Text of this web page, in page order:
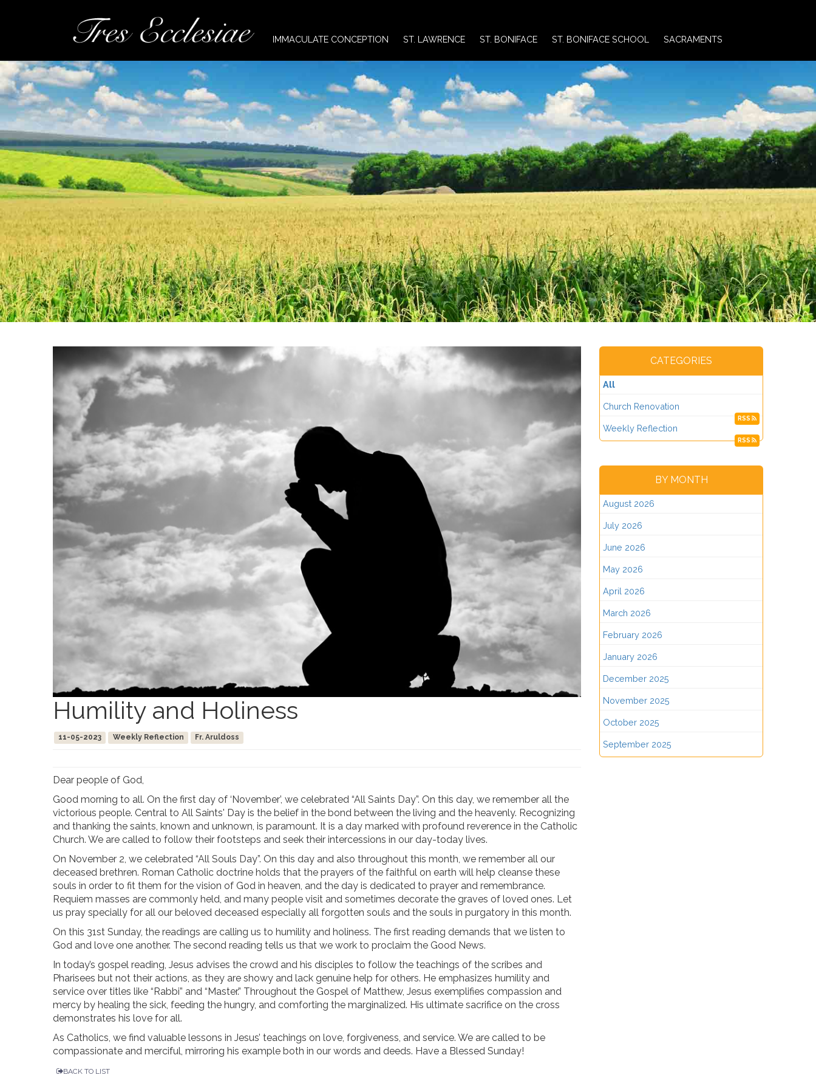
IMMACULATE CONCEPTION ST. LAWRENCE ST. BONIFACE ST. BONIFACE SCHOOL SACRAMENTS
Humility and Holiness
11-05-2023 Weekly Reflection Fr. Aruldoss
Dear people of God,
Good morning to all. On the first day of ‘November’, we celebrated “All Saints Day”. On this day, we remember all the
victorious people. Central to All Saints' Day is the belief in the bond between the living and the heavenly. Recognizing
and thanking the saints, known and unknown, is paramount. It is a day marked with profound reverence in the Catholic
Church. We are called to follow their footsteps and seek their intercessions in our day-today lives.
On November 2, we celebrated “All Souls Day”. On this day and also throughout this month, we remember all our
deceased brethren. Roman Catholic doctrine holds that the prayers of the faithful on earth will help cleanse these
souls in order to fit them for the vision of God in heaven, and the day is dedicated to prayer and remembrance.
Requiem masses are commonly held, and many people visit and sometimes decorate the graves of loved ones. Let
us pray specially for all our beloved deceased especially all forgotten souls and the souls in purgatory in this month.
On this 31st Sunday, the readings are calling us to humility and holiness. The first reading demands that we listen to
God and love one another. The second reading tells us that we work to proclaim the Good News.
In today’s gospel reading, Jesus advises the crowd and his disciples to follow the teachings of the scribes and
Pharisees but not their actions, as they are showy and lack genuine help for others. He emphasizes humility and
service over titles like “Rabbi” and “Master.” Throughout the Gospel of Matthew, Jesus exemplifies compassion and
mercy by healing the sick, feeding the hungry, and comforting the marginalized. His ultimate sacrifice on the cross
demonstrates his love for all.
As Catholics, we find valuable lessons in Jesus’ teachings on love, forgiveness, and service. We are called to be
compassionate and merciful, mirroring his example both in our words and deeds. Have a Blessed Sunday!
BACK TO LIST
CATEGORIES
All
Church Renovation
RSS
Weekly Reflection
RSS
BY MONTH
August 2026
July 2026
June 2026
May 2026
April 2026
March 2026
February 2026
January 2026
December 2025
November 2025
October 2025
September 2025